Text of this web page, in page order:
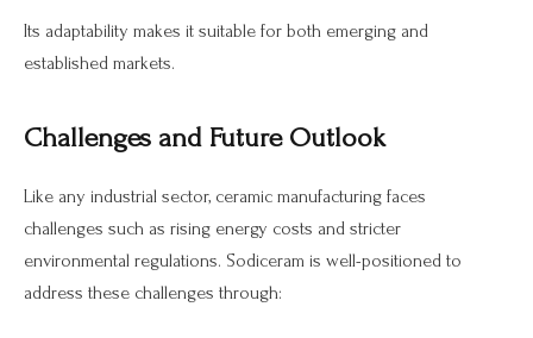
Its adaptability makes it suitable for both emerging and
established markets.
Challenges and Future Outlook
Like any industrial sector, ceramic manufacturing faces
challenges such as rising energy costs and stricter
environmental regulations. Sodiceram is well-positioned to
address these challenges through: